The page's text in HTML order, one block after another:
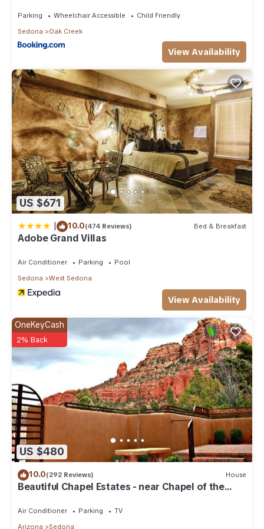
Parking Wheelchair Accessible
Child Friendly
Sedona
Oak Creek
View Availability
US $671
| 10.0(474 Reviews) Bed & Breakfast
Adobe Grand Villas
Air Conditioner Parking
Pool
Sedona
West Sedona
View Availability
US $480
OneKeyCash
2% Back
10.0(292 Reviews) House
Beautiful Chapel Estates - near Chapel of the
Air Conditioner Parking
TV
Arizona
Sedona